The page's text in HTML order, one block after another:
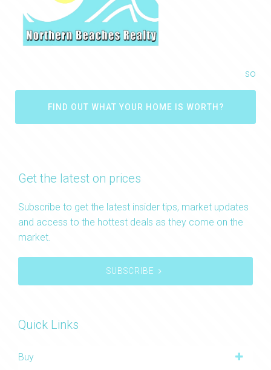
so
FIND OUT WHAT YOUR HOME IS WORTH?
Get the latest on prices
Subscribe to get the latest insider tips, market updates
and access to the hottest deals as they come on the
market.
SUBSCRIBE
Quick Links
Buy